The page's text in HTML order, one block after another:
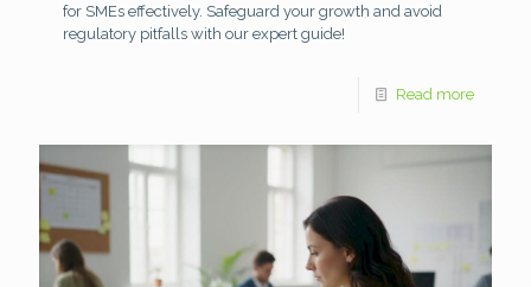
for SMEs effectively. Safeguard your growth and avoid
regulatory pitfalls with our expert guide!
Read more